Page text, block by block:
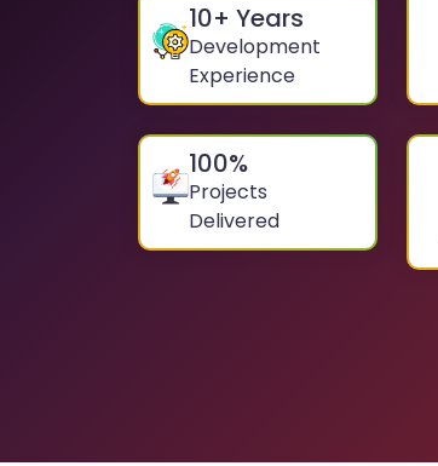
10+ Years
Development
Experience
100%
Projects
Delivered